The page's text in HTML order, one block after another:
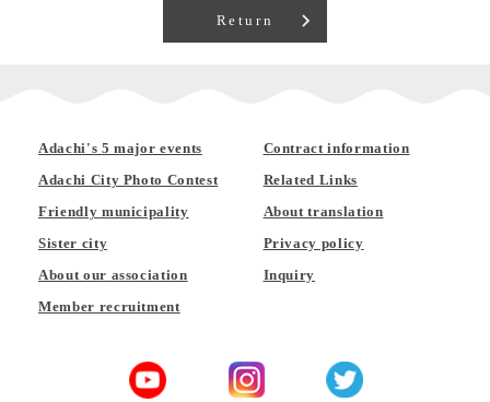
Return
Adachi's 5 major events
Adachi City Photo Contest
Friendly municipality
Sister city
About our association
Member recruitment
Contract information
Related Links
About translation
Privacy policy
Inquiry